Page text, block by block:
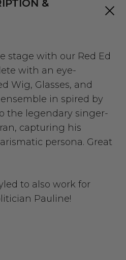
&
stage with our Red Ed
with an eye-
Wig, Glasses, and
ensemble in spired by
the legendary singer-
capturing his
persona. Great
to also work for
Pauline!